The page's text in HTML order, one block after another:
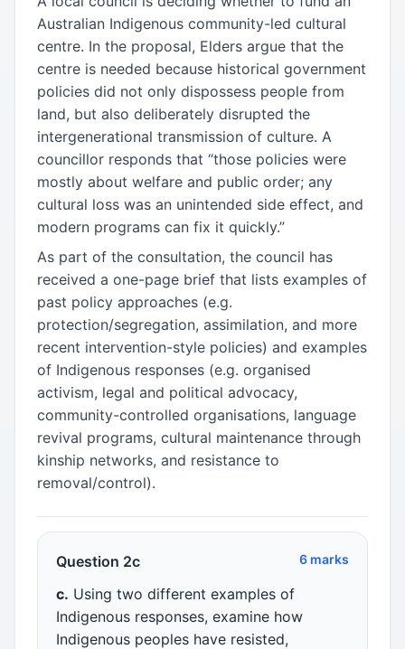
Australian Indigenous community-led cultural
centre. In the proposal, Elders argue that the
centre is needed because historical government
policies did not only dispossess people from
land, but also deliberately disrupted the
intergenerational transmission of culture. A
councillor responds that “those policies were
mostly about welfare and public order; any
cultural loss was an unintended side effect, and
modern programs can fix it quickly.”
As part of the consultation, the council has
received a one-page brief that lists examples of
past policy approaches (e.g.
protection/segregation, assimilation, and more
recent intervention-style policies) and examples
of Indigenous responses (e.g. organised
activism, legal and political advocacy,
community-controlled organisations, language
revival programs, cultural maintenance through
kinship networks, and resistance to
removal/control).
Question 2c 6 marks
c. Using two different examples of
Indigenous responses, examine how
Indigenous peoples have resisted,